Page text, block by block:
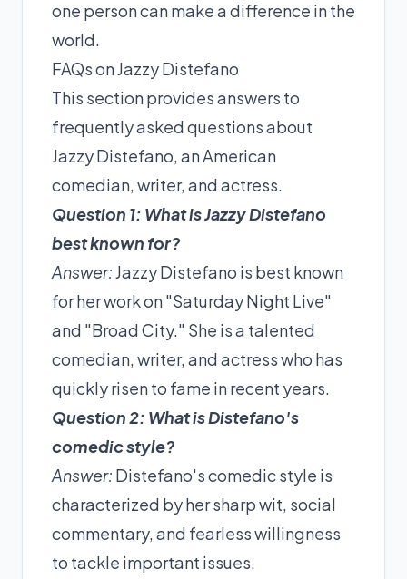
one person can make a difference in the
world.
FAQs on Jazzy Distefano
This section provides answers to
frequently asked questions about
Jazzy Distefano, an American
comedian, writer, and actress.
Question 1: What is Jazzy Distefano
best known for?
Answer:Jazzy Distefano is best known
for her work on "Saturday Night Live"
and "Broad City." She is a talented
comedian, writer, and actress who has
quickly risen to fame in recent years.
Question 2: What is Distefano's
comedic style?
Answer: Distefano's comedic style is
characterized by her sharp wit, social
commentary, and fearless willingness
to tackle important issues.